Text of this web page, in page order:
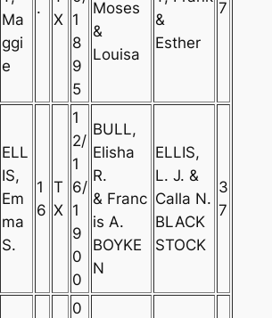
Ma
ggi
e
.
X 1
8
9
5
Moses
&
Louisa
&
Esther
7
ELL
IS,
Em
ma
S.
1
6
T
X
1
2/
1
6/
1
9
0
0
BULL,
Elisha
R.
& Franc
is A.
BOYKE
N
ELLIS,
L. J. &
Calla N.
BLACK
STOCK
3
7
0